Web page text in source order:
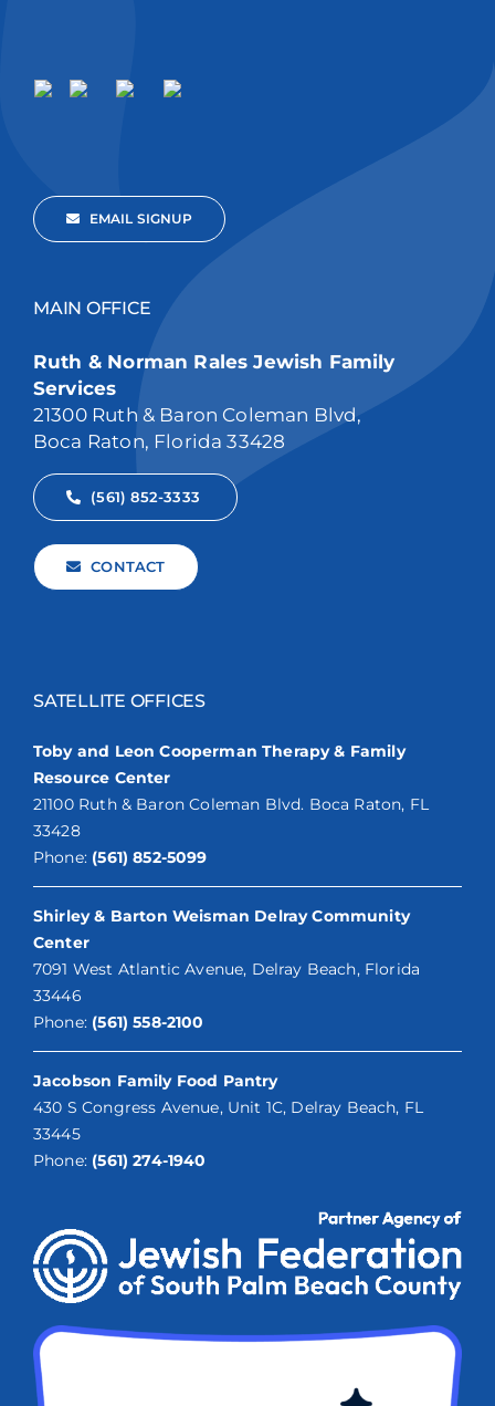
EMAIL SIGNUP
MAIN OFFICE
Ruth & Norman Rales Jewish Family
Services
21300 Ruth & Baron Coleman Blvd,
Boca Raton, Florida 33428
(561) 852-3333
CONTACT
SATELLITE OFFICES
Toby and Leon Cooperman Therapy & Family
Resource Center
21100 Ruth & Baron Coleman Blvd. Boca Raton, FL
33428
Phone: (561) 852-5099
Shirley & Barton Weisman Delray Community
Center
7091 West Atlantic Avenue, Delray Beach, Florida
33446
Phone: (561) 558-2100
Jacobson Family Food Pantry
430 S Congress Avenue, Unit 1C, Delray Beach, FL
33445
Phone: (561) 274-1940